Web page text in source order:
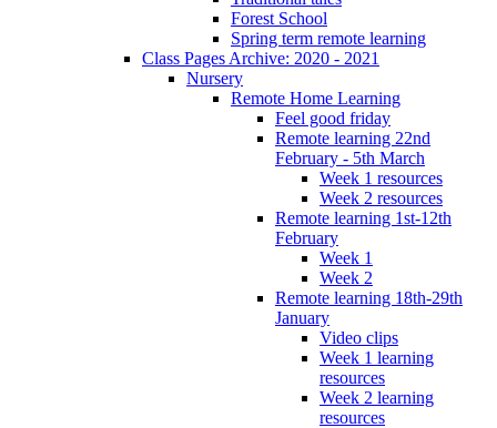
Forest School
Spring term remote learning
Class Pages Archive: 2020 - 2021
Nursery
Remote Home Learning
Feel good friday
Remote learning 22nd
February - 5th March
Week 1 resources
Week 2 resources
Remote learning 1st-12th
February
Week 1
Week 2
Remote learning 18th-29th
January
Video clips
Week 1 learning
resources
Week 2 learning
resources